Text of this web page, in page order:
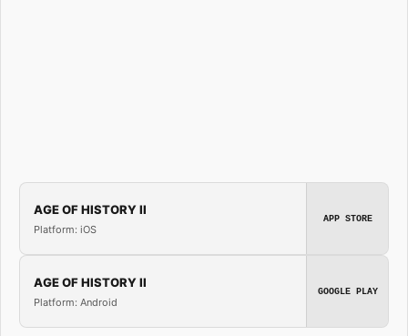
AGE OF HISTORY II
Platform: iOS
APP STORE
AGE OF HISTORY II
Platform: Android
GOOGLE PLAY